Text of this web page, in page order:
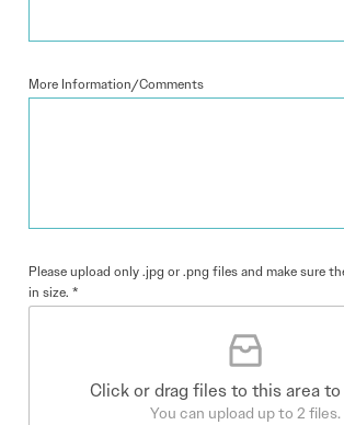
More Information/Comments
Please upload only .jpg or .png files and make sure
in size. *
Click or drag files to this area to
You can upload up to 2 files.